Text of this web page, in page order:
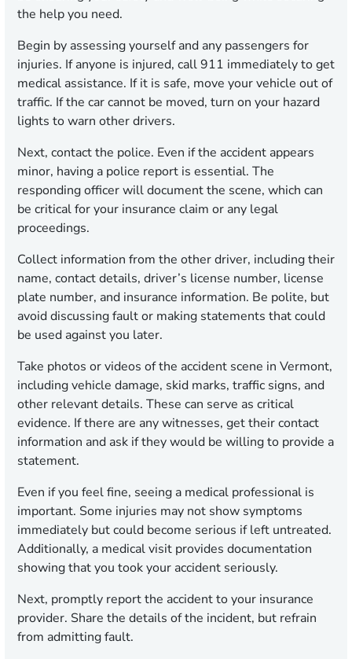
the help you need.
Begin by assessing yourself and any passengers for
injuries. If anyone is injured, call 911 immediately to get
medical assistance. If it is safe, move your vehicle out of
traffic. If the car cannot be moved, turn on your hazard
lights to warn other drivers.
Next, contact the police. Even if the accident appears
minor, having a police report is essential. The
responding officer will document the scene, which can
be critical for your insurance claim or any legal
proceedings.
Collect information from the other driver, including their
name, contact details, driver’s license number, license
plate number, and insurance information. Be polite, but
avoid discussing fault or making statements that could
be used against you later.
Take photos or videos of the accident scene in Vermont,
including vehicle damage, skid marks, traffic signs, and
other relevant details. These can serve as critical
evidence. If there are any witnesses, get their contact
information and ask if they would be willing to provide a
statement.
Even if you feel fine, seeing a medical professional is
important. Some injuries may not show symptoms
immediately but could become serious if left untreated.
Additionally, a medical visit provides documentation
showing that you took your accident seriously.
Next, promptly report the accident to your insurance
provider. Share the details of the incident, but refrain
from admitting fault.